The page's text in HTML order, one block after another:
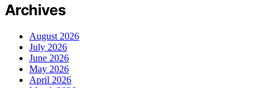
Archives
August 2026
July 2026
June 2026
May 2026
April 2026